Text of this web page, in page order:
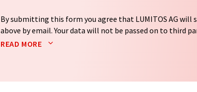
By submitting this form you agree that LUMITOS AG will
above by email. Your data will not be passed on to third
processed in accordance with our
READ MORE